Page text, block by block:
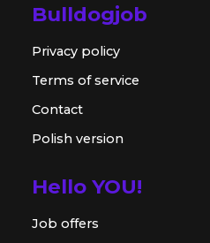
Bulldogjob
Privacy policy
Terms of service
Contact
Polish version
Hello YOU!
Job offers